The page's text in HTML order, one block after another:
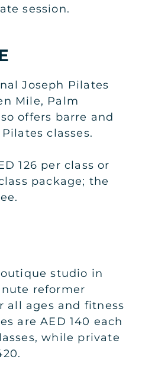
session.
Joseph Pilates
Mile, Palm
offers barre and
classes.
126 per class or
package; the
studio in
reformer
all ages and fitness
are AED 140 each
while private